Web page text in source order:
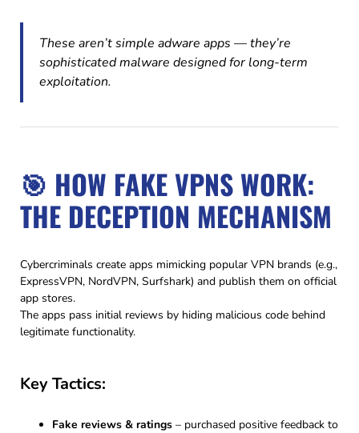
These aren’t simple adware apps — they’re
sophisticated malware designed for long-term
exploitation.
🎯 HOW FAKE VPNS WORK:
THE DECEPTION MECHANISM
Cybercriminals create apps mimicking popular VPN brands (e.g.,
ExpressVPN, NordVPN, Surfshark) and publish them on official
app stores.
The apps pass initial reviews by hiding malicious code behind
legitimate functionality.
Key Tactics:
Fake reviews & ratings – purchased positive feedback to